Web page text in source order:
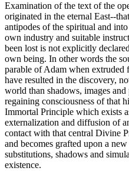
Examination of the text of the
originated in the eternal East--
antipodes of the spiritual and
own industry and suitable
been lost is not explicitly
own being. In other words the
parable of Adam when extruded
have resulted in the discovery,
world than shadows, images
regaining consciousness of that
Immortal Principle which exists
externalization and diffusion of
contact with that central Divine
and becomes grafted upon a
substitutions, shadows and
existence.